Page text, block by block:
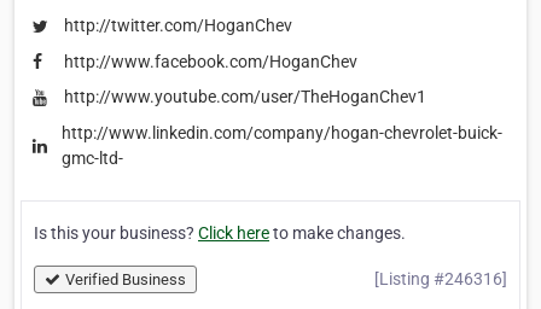
http://twitter.com/HoganChev
http://www.facebook.com/HoganChev
http://www.youtube.com/user/TheHoganChev1
http://www.linkedin.com/company/hogan-chevrolet-buick-
gmc-ltd-
Is this your business? Click hereto make changes.
Verified Business [Listing #246316]